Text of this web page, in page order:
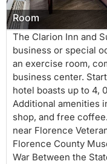
Room
The Clarion Inn and
business or special
an exercise room,
business center.
hotel boasts up to 4,
Additional amenities
shop, and free
near Florence
Florence County
War Between the